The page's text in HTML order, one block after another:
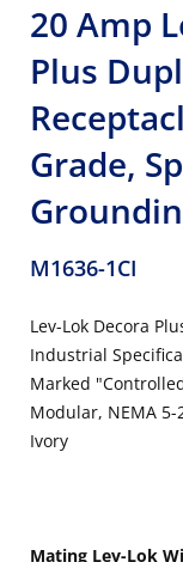
20 Amp
Plus
Grade,
M1636-1CI
Lev-Lok Decora
Industrial
Marked
Modular, NEMA 5-
Ivory
Mating Lev-Lok